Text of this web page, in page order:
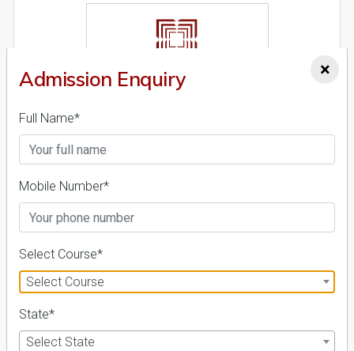
1 1
Apply Now
Explore
2
×
Admission Enquiry
Full Name*
Mobile Number*
Select Course*
Select Course
State*
Select State